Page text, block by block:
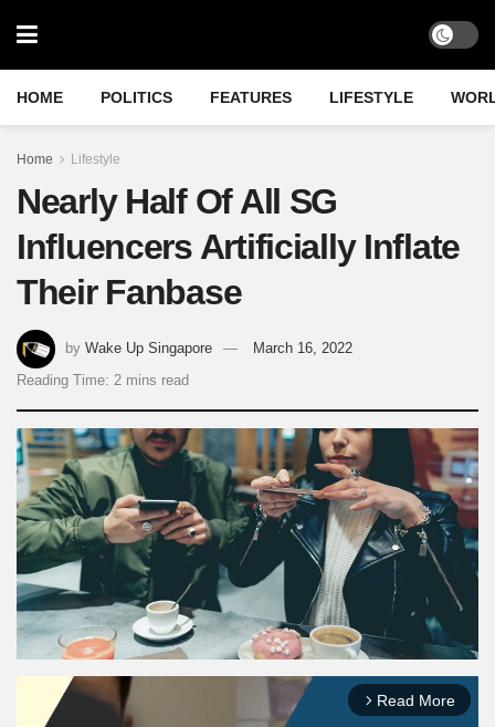
HOME POLITICS FEATURES LIFESTYLE
Home Lifestyle
Nearly Half Of All SG
Influencers Artificially Inflate
Their Fanbase
by Wake Up Singapore
March 16, 2022
Reading Time: 2 mins read
arrow_forward_ios Read More